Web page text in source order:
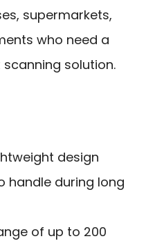
supermarkets,
who need a
solution.
design
handle during long
of up to 200